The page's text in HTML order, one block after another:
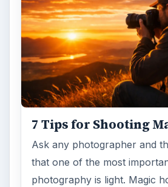
7 Tips for Shooting
Ask any photographer and
that one of the most
photography is light. Magic